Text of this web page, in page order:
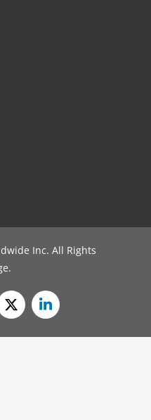
Inc. All Rights
.